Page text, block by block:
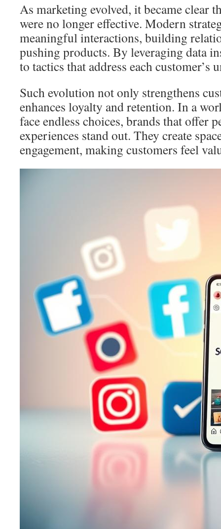
As marketing evolved, it became clear
were no longer effective. Modern
meaningful interactions, building
pushing products. By leveraging data
to tactics that address each customer’s
Such evolution not only strengthens
enhances loyalty and retention. In a
face endless choices, brands that offer
experiences stand out. They create
engagement, making customers feel